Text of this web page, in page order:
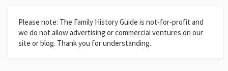
Please note: The Family History Guide is not-for-profit and
we do not allow advertising or commercial ventures on our
site or blog. Thank you for understanding.